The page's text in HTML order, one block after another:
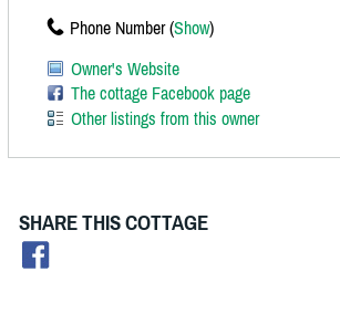
Phone Number (Show)
Owner's Website
The cottage Facebook page
Other listings from this owner
SHARE THIS COTTAGE